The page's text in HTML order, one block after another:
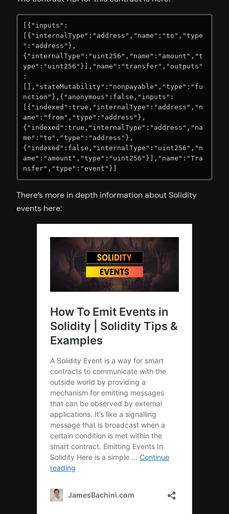
[{"inputs":
[{"internalType":"address","name":"to","type
":"address"},
{"internalType":"uint256","name":"amount","t
ype":"uint256"}],"name":"transfer","outputs"
:
[],"stateMutability":"nonpayable","type":"fu
nction"},{"anonymous":false,"inputs":
[{"indexed":true,"internalType":"address","n
ame":"from","type":"address"},
{"indexed":true,"internalType":"address","na
me":"to","type":"address"},
{"indexed":false,"internalType":"uint256","n
ame":"amount","type":"uint256"}],"name":"Tra
nsfer","type":"event"}]
There’s more in depth information about Solidity
events here: